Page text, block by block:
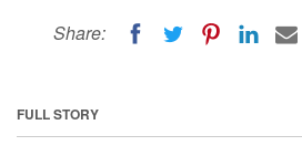
Share:
FULL STORY